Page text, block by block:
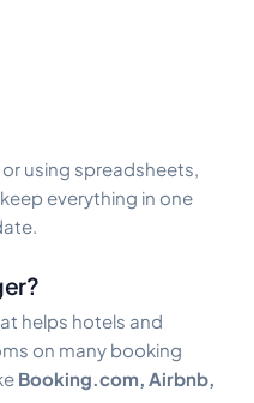
using spreadsheets,
everything in one
helps hotels and
on many booking
Booking.com, Airbnb,